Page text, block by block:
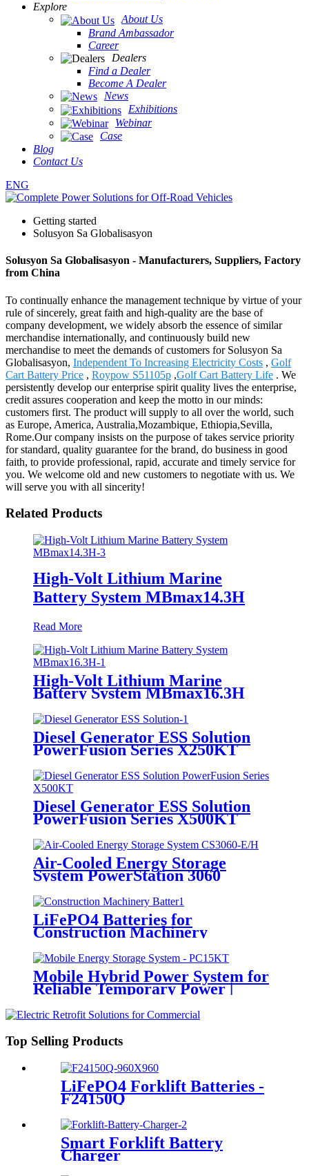
Explore
About Us
Brand Ambassador
Career
Dealers
Find a Dealer
Become A Dealer
News
Exhibitions
Webinar
Case
Blog
Contact Us
ENG
Getting started
Solusyon Sa Globalisasyon
Solusyon Sa Globalisasyon - Manufacturers, Suppliers, Factory
from China
To continually enhance the management technique by virtue of your
rule of sincerely, great faith and high-quality are the base of
company development, we widely absorb the essence of similar
merchandise internationally, and continuously build new
merchandise to meet the demands of customers for Solusyon Sa
Globalisasyon, Independent To Increasing Electricity Costs , Golf
Cart Battery Price , Roypow S51105p ,Golf Cart Battery Life . We
persistently develop our enterprise spirit quality lives the enterprise,
credit assures cooperation and keep the motto in our minds:
customers first. The product will supply to all over the world, such
as Europe, America, Australia,Mozambique, Ethiopia,Sevilla,
Rome.Our company insists on the purpose of takes service priority
for standard, quality guarantee for the brand, do business in good
faith, to provide professional, rapid, accurate and timely service for
you. We welcome old and new customers to negotiate with us. We
will serve you with all sincerity!
Related Products
High-Volt Lithium Marine
Battery System MBmax14.3H
Read More
High-Volt Lithium Marine
Battery System MBmax16.3H
Diesel Generator ESS Solution
PowerFusion Series X250KT
Diesel Generator ESS Solution
PowerFusion Series X500KT
Air-Cooled Energy Storage
System PowerStation 3060
LiFePO4 Batteries for
Construction Machinery
Mobile Hybrid Power System for
Reliable Temporary Power |
PowerGo Series PC15KT
Top Selling Products
LiFePO4 Forklift Batteries -
F24150Q
Smart Forklift Battery
Charger